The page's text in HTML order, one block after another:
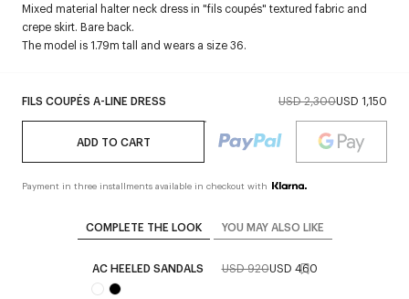
FILS COUPÉS A-LINE DRESS USD 2,300USD 1,150
ADD TO CART
Payment in three installments available in checkout with
Mixed material halter neck dress in "fils coupés" textured fabric and
crepe skirt. Bare back.
The model is 1.79m tall and wears a size 36.
COMPLETE THE LOOK YOU MAY ALSO LIKE
AC HEELED SANDALS USD 920USD 460